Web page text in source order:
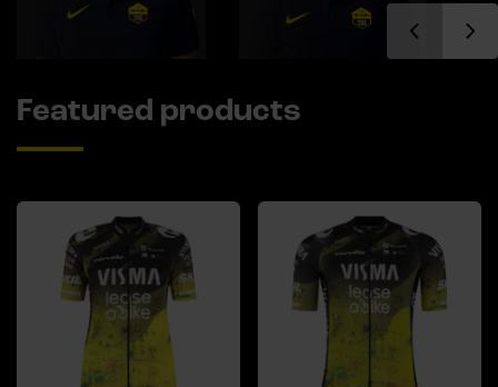
Featured products